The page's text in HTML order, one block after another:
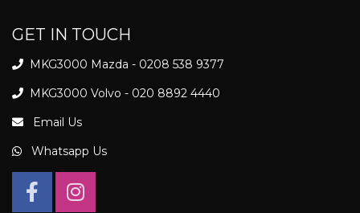
GET IN TOUCH
MKG3000 Mazda - 0208 538 9377
MKG3000 Volvo - 020 8892 4440
Email Us
Whatsapp Us